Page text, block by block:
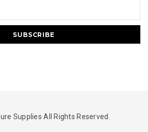
Supplies All Rights Reserved.